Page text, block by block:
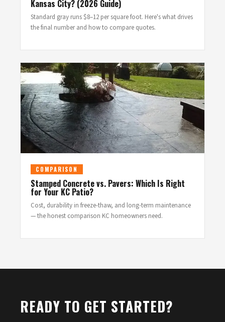
Kansas City? (2026 Guide)
Standard gray runs $8–12 per square foot. Here's what drives
the final number and how to compare quotes.
COMPARISON
Stamped Concrete vs. Pavers: Which Is Right
for Your KC Patio?
Cost, durability in freeze-thaw, and long-term maintenance
— the honest comparison KC homeowners need.
READY TO GET STARTED?